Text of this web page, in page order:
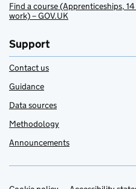
Find a course (Apprenticeships,
work) – GOV.UK
Support
Contact us
Guidance
Data sources
Methodology
Announcements